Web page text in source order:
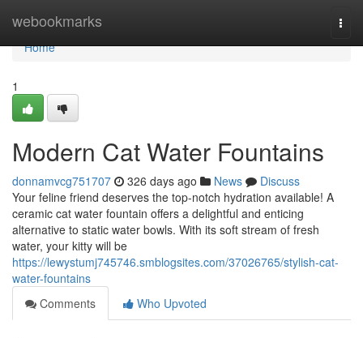
webookmarks
Home
Home
1
Modern Cat Water Fountains
donnamvcg751707 326 days ago News
Discuss
Your feline friend deserves the top-notch hydration available! A
ceramic cat water fountain offers a delightful and enticing
alternative to static water bowls. With its soft stream of fresh
water, your kitty will be
https://lewystumj745746.smblogsites.com/37026765/stylish-cat-
water-fountains
Comments
Who Upvoted